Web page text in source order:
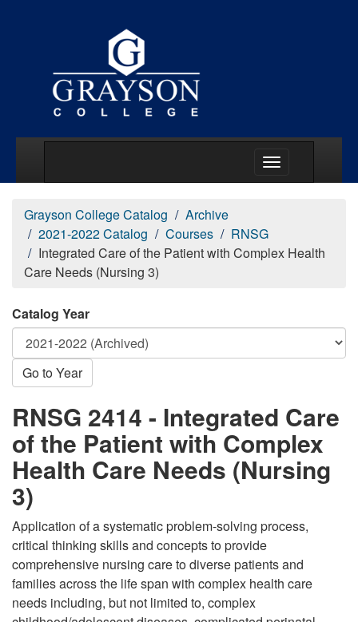
Grayson College Catalog
Archive
2021-2022 Catalog
Courses
RNSG
Integrated Care of the Patient with Complex Health
Care Needs (Nursing 3)
Catalog Year
Go to Year
RNSG 2414 - Integrated Care
of the Patient with Complex
Health Care Needs (Nursing
3)
Application of a systematic problem-solving process,
critical thinking skills and concepts to provide
comprehensive nursing care to diverse patients and
families across the life span with complex health care
needs including, but not limited to, complex